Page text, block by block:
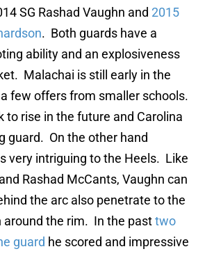
SG Rashad Vaughn and 2015
. Both guards have a
ability and an explosiveness
Malachai is still early in the
few offers from smaller schools.
to rise in the future and Carolina
guard. On the other hand
very intriguing to the Heels. Like
Rashad McCants, Vaughn can
the arc also penetrate to the
around the rim. In the pasttwo
guard he scored and impressive